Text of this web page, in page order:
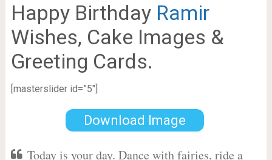
Happy Birthday Ramir
Wishes, Cake Images &
Greeting Cards.
[masterslider id=”5″]
Download Image
Today is your day. Dance with fairies, ride a